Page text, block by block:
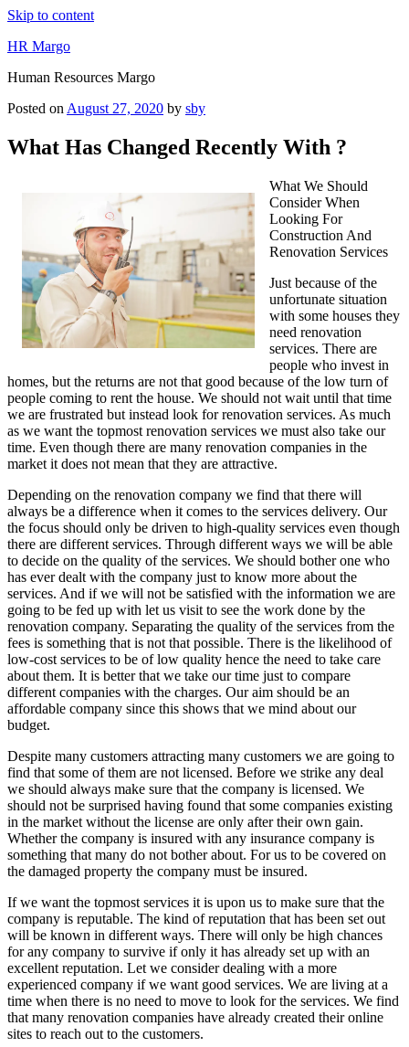
Skip to content
HR Margo
Human Resources Margo
Posted on August 27, 2020 by sby
What Has Changed Recently With ?
What We Should
Consider When
Looking For
Construction And
Renovation Services
Just because of the
unfortunate situation
with some houses they
need renovation
services. There are
people who invest in
homes, but the returns are not that good because of the low turn of
people coming to rent the house. We should not wait until that time
we are frustrated but instead look for renovation services. As much
as we want the topmost renovation services we must also take our
time. Even though there are many renovation companies in the
market it does not mean that they are attractive.
Depending on the renovation company we find that there will
always be a difference when it comes to the services delivery. Our
the focus should only be driven to high-quality services even though
there are different services. Through different ways we will be able
to decide on the quality of the services. We should bother one who
has ever dealt with the company just to know more about the
services. And if we will not be satisfied with the information we are
going to be fed up with let us visit to see the work done by the
renovation company. Separating the quality of the services from the
fees is something that is not that possible. There is the likelihood of
low-cost services to be of low quality hence the need to take care
about them. It is better that we take our time just to compare
different companies with the charges. Our aim should be an
affordable company since this shows that we mind about our
budget.
Despite many customers attracting many customers we are going to
find that some of them are not licensed. Before we strike any deal
we should always make sure that the company is licensed. We
should not be surprised having found that some companies existing
in the market without the license are only after their own gain.
Whether the company is insured with any insurance company is
something that many do not bother about. For us to be covered on
the damaged property the company must be insured.
If we want the topmost services it is upon us to make sure that the
company is reputable. The kind of reputation that has been set out
will be known in different ways. There will only be high chances
for any company to survive if only it has already set up with an
excellent reputation. Let we consider dealing with a more
experienced company if we want good services. We are living at a
time when there is no need to move to look for the services. We find
that many renovation companies have already created their online
sites to reach out to the customers.